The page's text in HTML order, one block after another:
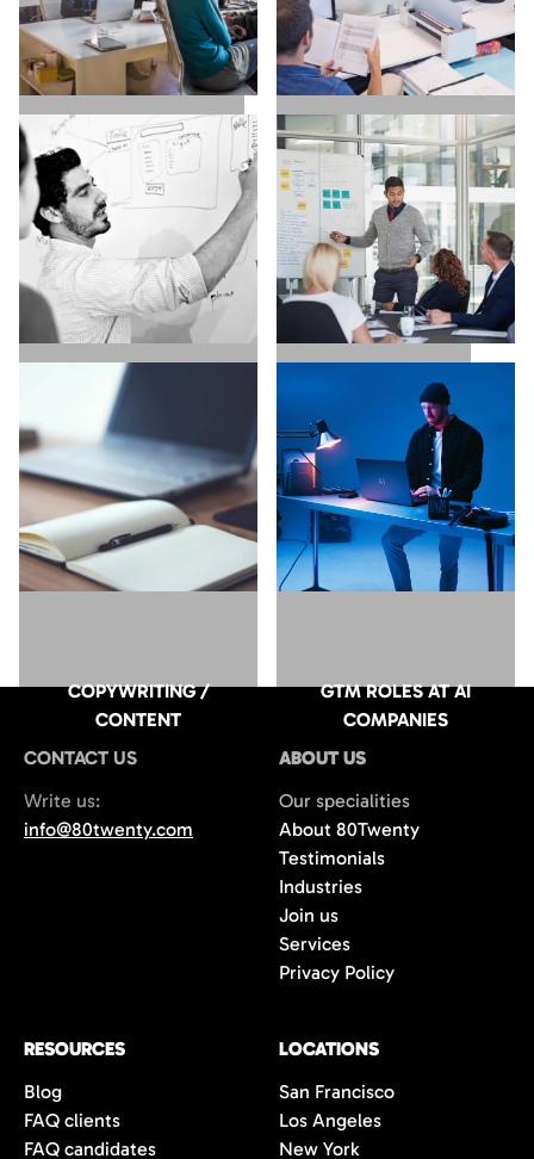
MARKETING / GROWTH
SALES / BUSINESS
DEVELOPMENT
UX / UI / VISUAL
DESIGNERS
EXECUTIVE SEARCH
COPYWRITING /
CONTENT
GTM ROLES AT AI
COMPANIES
CONTACT US
Write us:
info@80twenty.com
ABOUT US
Our specialities
About 80Twenty
Testimonials
Industries
Join us
Services
Privacy Policy
RESOURCES
Blog
FAQ clients
FAQ candidates
LOCATIONS
San Francisco
Los Angeles
New York